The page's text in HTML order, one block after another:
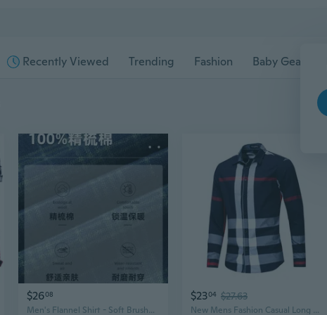
Recently Viewed Trending Fashion Baby Gear
$2608
Men's Flannel Shirt - Soft Brushed Cotton Plaid, Premium Casual Winter Wear
$2304 $27.63
New Mens Fashion Casual Long Sleeves Cotton Formal Plaids Checks Shirts